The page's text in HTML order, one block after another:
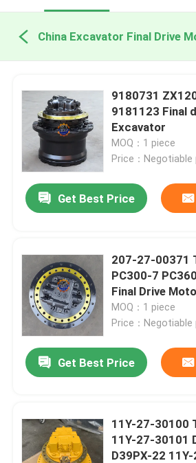
China Excavator Final Drive
9180731
9181123 Final
Excavator
MOQ：1 piece
Price：Negotiable
Get Best Price
207-27-00371
PC300-7
Final Drive
MOQ：1 piece
Price：Negotiable
Get Best Price
11Y-27-30100
11Y-27-30101
D39PX-22